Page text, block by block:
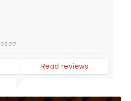
Read reviews